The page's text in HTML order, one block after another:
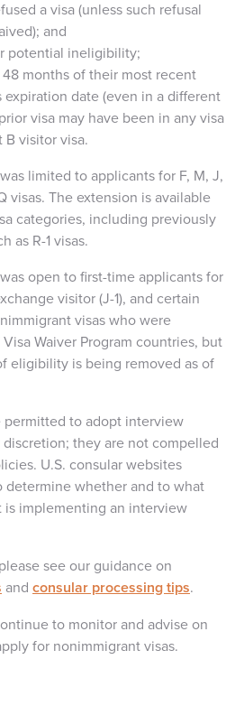
a visa (unless such refusal
and
potential ineligibility;
months of their most recent
expiration date (even in a different
visa may have been in any visa
B visitor visa.
limited to applicants for F, M, J,
visas. The extension is available
categories, including previously
as R-1 visas.
open to first-time applicants for
visitor (J-1), and certain
visas who were
Waiver Program countries, but
eligibility is being removed as of
permitted to adopt interview
they are not compelled
U.S. consular websites
whether and to what
is implementing an interview
see our guidance on
and consular processing tips.
to monitor and advise on
for nonimmigrant visas.